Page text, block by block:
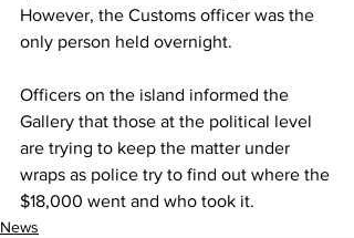
However, the Customs officer was the
only person held overnight.
Officers on the island informed the
Gallery that those at the political level
are trying to keep the matter under
wraps as police try to find out where the
$18,000 went and who took it.
News